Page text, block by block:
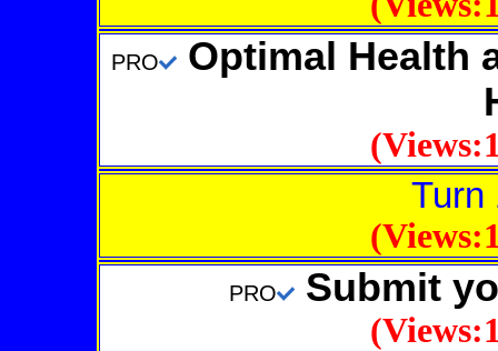
PRO
Optimal Health
Turn
PRO Submit